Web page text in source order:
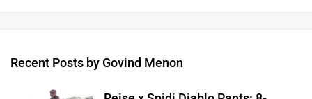
Recent Posts by Govind Menon